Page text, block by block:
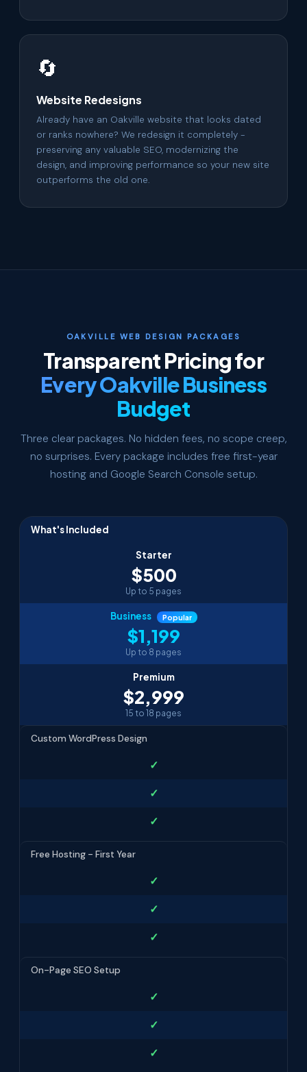
🔄
Website Redesigns
Already have an Oakville website that looks dated
or ranks nowhere? We redesign it completely -
preserving any valuable SEO, modernizing the
design, and improving performance so your new site
outperforms the old one.
OAKVILLE WEB DESIGN PACKAGES
Transparent Pricing for
Every Oakville Business
Budget
Three clear packages. No hidden fees, no scope creep,
no surprises. Every package includes free first-year
hosting and Google Search Console setup.
What's Included
Starter
$500
Up to 5 pages
Business Popular
$1,199
Up to 8 pages
Premium
$2,999
15 to 18 pages
Custom WordPress Design
✓
✓
✓
Free Hosting - First Year
✓
✓
✓
On-Page SEO Setup
✓
✓
✓